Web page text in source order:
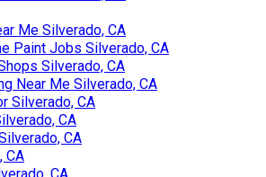
Me Silverado, CA
Paint Jobs Silverado, CA
Silverado, CA
Near Me Silverado, CA
Silverado, CA
CA
CA
CA